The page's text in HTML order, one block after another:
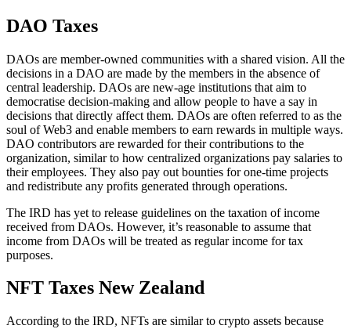
DAO Taxes
DAOs are member-owned communities with a shared vision. All the
decisions in a DAO are made by the members in the absence of
central leadership. DAOs are new-age institutions that aim to
democratise decision-making and allow people to have a say in
decisions that directly affect them. DAOs are often referred to as the
soul of Web3 and enable members to earn rewards in multiple ways.
DAO contributors are rewarded for their contributions to the
organization, similar to how centralized organizations pay salaries to
their employees. They also pay out bounties for one-time projects
and redistribute any profits generated through operations.
The IRD has yet to release guidelines on the taxation of income
received from DAOs. However, it’s reasonable to assume that
income from DAOs will be treated as regular income for tax
purposes.
NFT Taxes New Zealand
According to the IRD, NFTs are similar to crypto assets because